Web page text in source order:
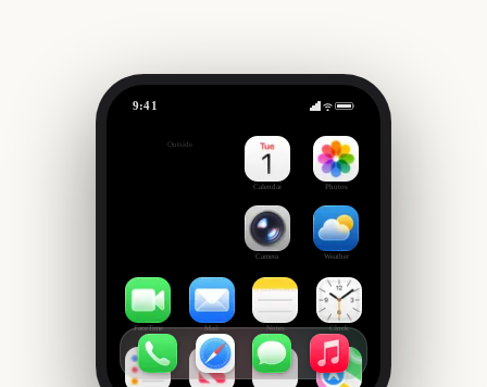
9:41
Outside
Calendar Photos
Camera Weather
FaceTime Mail Notes Clock